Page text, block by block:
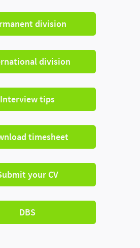
division
division
Interview tips
timesheet
your CV
DBS